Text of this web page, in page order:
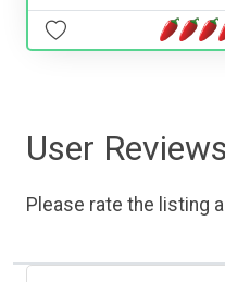
User Reviews
Please rate the listing